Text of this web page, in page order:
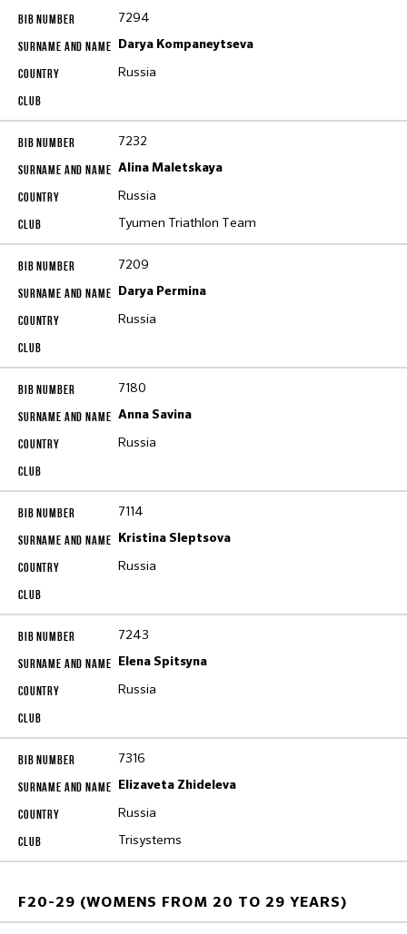
7294
Darya Kompaneytseva
Russia
7232
Alina Maletskaya
Russia
Tyumen Triathlon Тeam
7209
Darya Permina
Russia
7180
Anna Savina
Russia
7114
Kristina Sleptsova
Russia
7243
Elena Spitsyna
Russia
7316
Elizaveta Zhideleva
Russia
Trisystems
F20-29 (WOMENS FROM 20 TO 29 YEARS)